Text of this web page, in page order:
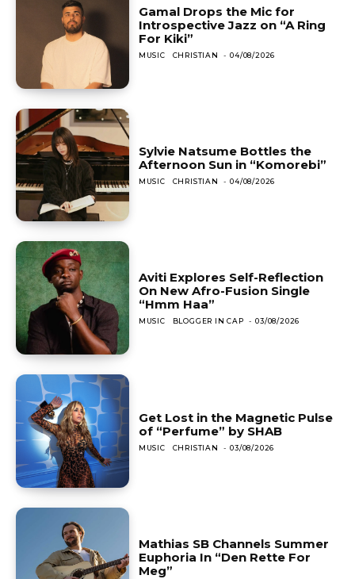
Gamal Drops the Mic for
Introspective Jazz on “A Ring
For Kiki”
MUSIC CHRISTIAN - 04/08/2026
Sylvie Natsume Bottles the
Afternoon Sun in “Komorebi”
MUSIC CHRISTIAN - 04/08/2026
Aviti Explores Self-Reflection
On New Afro-Fusion Single
“Hmm Haa”
MUSIC BLOGGER IN CAP - 03/08/2026
Get Lost in the Magnetic Pulse
of “Perfume” by SHAB
MUSIC CHRISTIAN - 03/08/2026
Mathias SB Channels Summer
Euphoria In “Den Rette For
Meg”